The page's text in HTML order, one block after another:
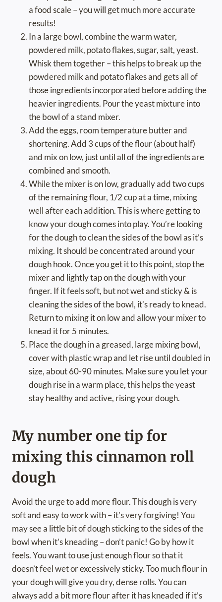
a food scale – you will get much more accurate
results!
In a large bowl, combine the warm water,
powdered milk, potato flakes, sugar, salt, yeast.
Whisk them together – this helps to break up the
powdered milk and potato flakes and gets all of
those ingredients incorporated before adding the
heavier ingredients. Pour the yeast mixture into
the bowl of a stand mixer.
Add the eggs, room temperature butter and
shortening. Add 3 cups of the flour (about half)
and mix on low, just until all of the ingredients are
combined and smooth.
While the mixer is on low, gradually add two cups
of the remaining flour, 1/2 cup at a time, mixing
well after each addition. This is where getting to
know your dough comes into play. You’re looking
for the dough to clean the sides of the bowl as it’s
mixing. It should be concentrated around your
dough hook. Once you get it to this point, stop the
mixer and lightly tap on the dough with your
finger. If it feels soft, but not wet and sticky & is
cleaning the sides of the bowl, it’s ready to knead.
Return to mixing it on low and allow your mixer to
knead it for 5 minutes.
Place the dough in a greased, large mixing bowl,
cover with plastic wrap and let rise until doubled in
size, about 60-90 minutes. Make sure you let your
dough rise in a warm place, this helps the yeast
stay healthy and active, rising your dough.
My number one tip for
mixing this cinnamon roll
dough
Avoid the urge to add more flour. This dough is very
soft and easy to work with – it’s very forgiving! You
may see a little bit of dough sticking to the sides of the
bowl when it’s kneading – don’t panic! Go by how it
feels. You want to use just enough flour so that it
doesn’t feel wet or excessively sticky. Too much flour in
your dough will give you dry, dense rolls. You can
always add a bit more flour after it has kneaded if it’s